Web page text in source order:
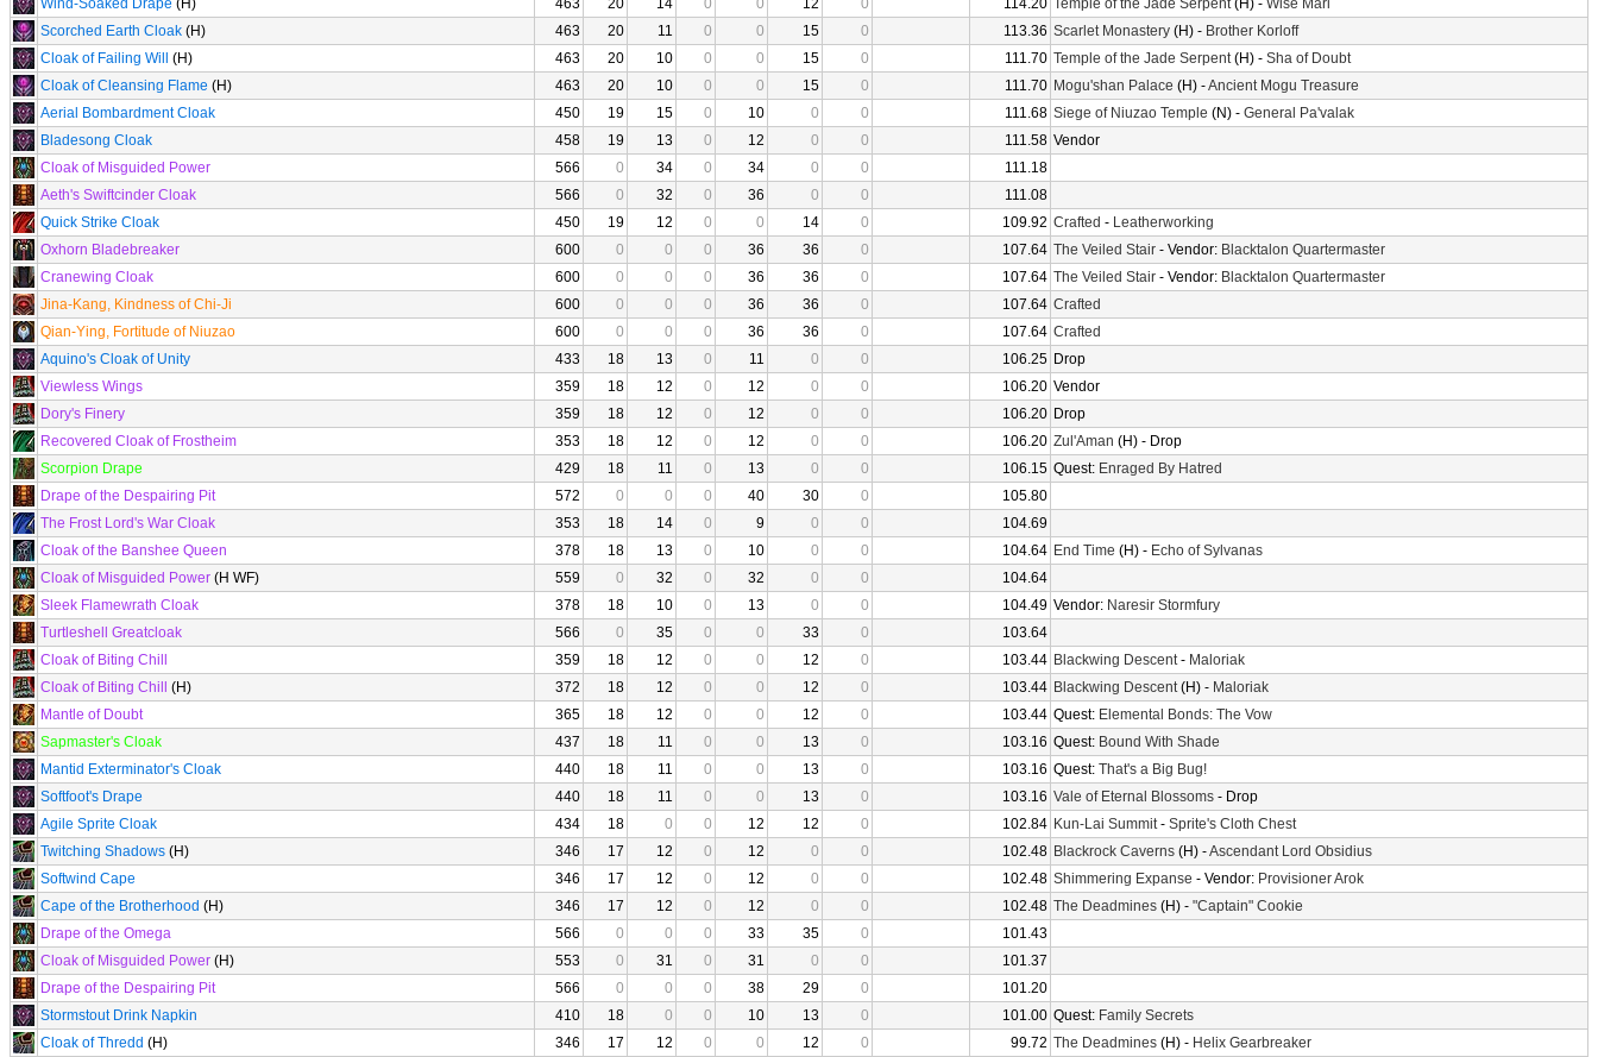
Wind-Soaked Drape (H) 463 20 14 0 0 12 0 114.20 Temple of the Jade Serpent(H) - Wise Mari
Scorched Earth Cloak (H) 463 20 11 0 0 15 0 113.36 Scarlet Monastery (H) - Brother Korloff
Cloak of Failing Will
(H) 463 20 10 0 0 15 0 111.70 Temple of the Jade Serpent(H) - Sha of Doubt
Cloak of Cleansing Flame (H) 463 20 10 0 0 15 0 111.70 Mogu'shan Palace (H) -Ancient Mogu Treasure
Aerial Bombardment Cloak
450 19 15 0 10 0 0 111.68 Siege of Niuzao Temple (N) - General Pa'valak
Bladesong Cloak
458 19 13 0 12 0 0 111.58 Vendor
Cloak of Misguided Power
566 0 34 0 34 0 0
111.18
Aeth's Swiftcinder Cloak
566 0 32 0 36 0 0
111.08
Quick Strike Cloak
450 19 12 0 0 14 0 109.92 Crafted - Leatherworking
Oxhorn Bladebreaker
600 0 0 0 36 36 0 107.64 The Veiled Stair - Vendor: Blacktalon Quartermaster
Cranewing Cloak
600 0 0 0 36 36 0 107.64 The Veiled Stair - Vendor: Blacktalon Quartermaster
Jina-Kang, Kindness of Chi-Ji
600 0 0 0 36 36 0 107.64 Crafted
Qian-Ying, Fortitude of Niuzao
600 0 0 0 36 36 0 107.64 Crafted
Aquino's Cloak of Unity
433 18 13 0 11 0 0 106.25 Drop
Viewless Wings
359 18 12 0 12 0 0 106.20 Vendor
Dory's Finery
359 18 12 0 12 0 0 106.20 Drop
Recovered Cloak of Frostheim
353 18 12 0 12 0 0 106.20 Zul'Aman (H) - Drop
Scorpion Drape
429 18 11 0 13 0 0 106.15 Quest: Enraged By Hatred
Drape of the Despairing Pit
572 0 0 0 40 30 0
105.80
The Frost Lord's War Cloak
353 18 14 0 9 0 0
104.69
Cloak of the Banshee Queen
378 18 13 0 10 0 0 104.64 End Time (H) - Echo of Sylvanas
Cloak of Misguided Power (H WF) 559 0 32 0 32 0 0
104.64
Sleek Flamewrath Cloak
378 18 10 0 13 0 0 104.49 Vendor: Naresir Stormfury
Turtleshell Greatcloak
566 0 35 0 0 33 0
103.64
Cloak of Biting Chill
359 18 12 0 0 12 0 103.44 Blackwing Descent- Maloriak
Cloak of Biting Chill
(H) 372 18 12 0 0 12 0 103.44 Blackwing Descent(H) - Maloriak
Mantle of Doubt
365 18 12 0 0 12 0 103.44 Quest: Elemental Bonds: The Vow
Sapmaster's Cloak
437 18 11 0 0 13 0 103.16 Quest: Bound With Shade
Mantid Exterminator's Cloak
440 18 11 0 0 13 0 103.16 Quest: That's a Big Bug!
Softfoot's Drape
440 18 11 0 0 13 0 103.16 Vale of Eternal Blossoms - Drop
Agile Sprite Cloak
434 18 0 0 12 12 0 102.84 Kun-Lai Summit- Sprite's Cloth Chest
Twitching Shadows (H) 346 17 12 0 12 0 0 102.48 Blackrock Caverns (H) -Ascendant Lord Obsidius
Softwind Cape
346 17 12 0 12 0 0 102.48 Shimmering Expanse - Vendor: Provisioner Arok
Cape of the Brotherhood (H) 346 17 12 0 12 0 0 102.48 The Deadmines (H) - "Captain" Cookie
Drape of the Omega
566 0 0 0 33 35 0
101.43
Cloak of Misguided Power (H) 553 0 31 0 31 0 0
101.37
Drape of the Despairing Pit
566 0 0 0 38 29 0
101.20
Stormstout Drink Napkin
410 18 0 0 10 13 0 101.00 Quest: Family Secrets
Cloak of Thredd (H) 346 17 12 0 0 12 0 99.72 The Deadmines (H) - Helix Gearbreaker